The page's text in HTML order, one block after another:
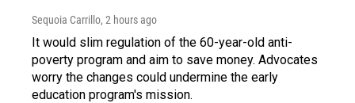
Sequoia Carrillo, 2 hours ago
It would slim regulation of the 60-year-old anti-
poverty program and aim to save money. Advocates
worry the changes could undermine the early
education program's mission.